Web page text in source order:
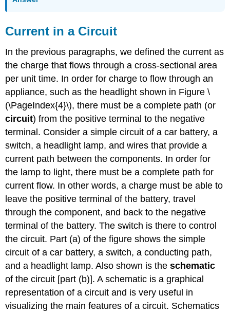
Current in a Circuit
In the previous paragraphs, we defined the current as
the charge that flows through a cross-sectional area
per unit time. In order for charge to flow through an
appliance, such as the headlight shown in Figure \
(\PageIndex{4}\), there must be a complete path (or
circuit) from the positive terminal to the negative
terminal. Consider a simple circuit of a car battery, a
switch, a headlight lamp, and wires that provide a
current path between the components. In order for
the lamp to light, there must be a complete path for
current flow. In other words, a charge must be able to
leave the positive terminal of the battery, travel
through the component, and back to the negative
terminal of the battery. The switch is there to control
the circuit. Part (a) of the figure shows the simple
circuit of a car battery, a switch, a conducting path,
and a headlight lamp. Also shown is theschematic
of the circuit [part (b)]. A schematic is a graphical
representation of a circuit and is very useful in
visualizing the main features of a circuit. Schematics